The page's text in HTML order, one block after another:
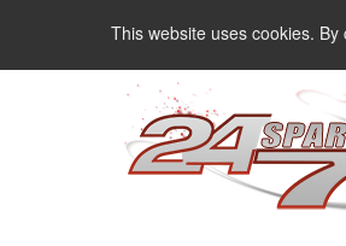
This website uses cookies.